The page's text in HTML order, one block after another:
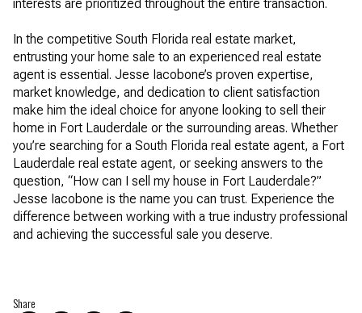
interests are prioritized throughout the entire transaction.
In the competitive South Florida real estate market,
entrusting your home sale to an experienced real estate
agent is essential. Jesse Iacobone’s proven expertise,
market knowledge, and dedication to client satisfaction
make him the ideal choice for anyone looking to sell their
home in Fort Lauderdale or the surrounding areas. Whether
you’re searching for a South Florida real estate agent, a Fort
Lauderdale real estate agent, or seeking answers to the
question, “How can I sell my house in Fort Lauderdale?”
Jesse Iacobone is the name you can trust. Experience the
difference between working with a true industry professional
and achieving the successful sale you deserve.
Share